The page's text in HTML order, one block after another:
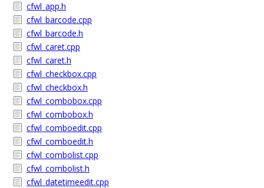
cfwl_app.h
cfwl_barcode.cpp
cfwl_barcode.h
cfwl_caret.cpp
cfwl_caret.h
cfwl_checkbox.cpp
cfwl_checkbox.h
cfwl_combobox.cpp
cfwl_combobox.h
cfwl_comboedit.cpp
cfwl_comboedit.h
cfwl_combolist.cpp
cfwl_combolist.h
cfwl_datetimeedit.cpp